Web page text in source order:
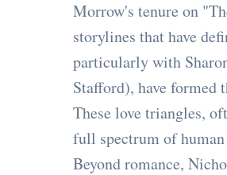
Morrow's tenure on
storylines that have
particularly with
Stafford), have formed
These love triangles,
full spectrum of human
Beyond romance,